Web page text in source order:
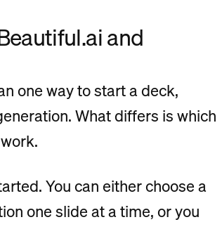
and
one way to start a deck,
What differs is which
You can either choose a
one slide at a time, or you